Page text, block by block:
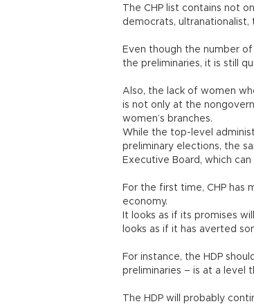
The CHP list contains not
democrats,
Even though the number
the preliminaries, it is still
Also, the lack of women
is not only at the
women’s branches.
While the top-level
preliminary elections, the
Executive Board, which
For the first time, CHP has
economy.
It looks as if its promises
looks as if it has averted
For instance, the HDP
preliminaries – is at a level
The HDP will probably